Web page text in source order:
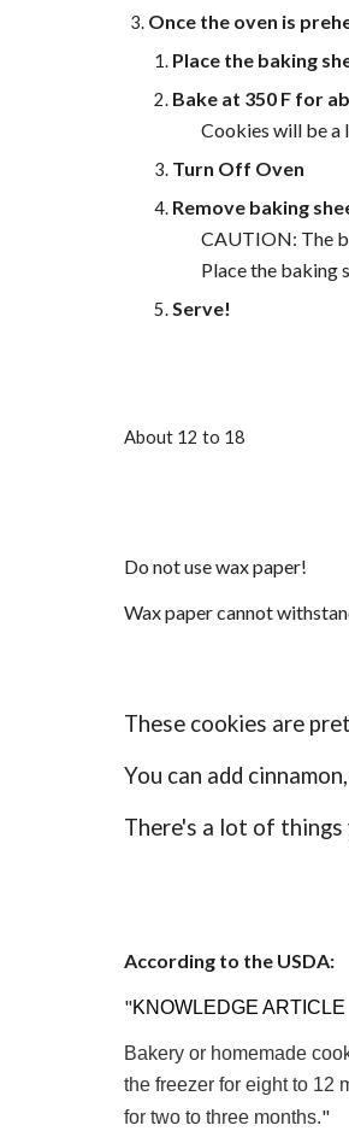
Once the oven is
Place the baking
Bake at 350 F for
Cookies will be a
Turn Off Oven
Remove baking
CAUTION: The
Place the baking
Serve!
About 12 to 18
Do not use wax paper!
Wax paper cannot
These cookies are
You can add
There's a lot of
According to the USDA:
"KNOWLEDGE ARTICLE
Bakery or homemade
the freezer for eight to 12
for two to three months."